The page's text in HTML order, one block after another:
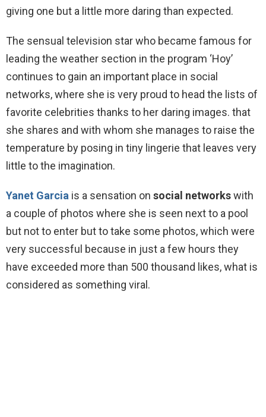
giving one but a little more daring than expected.
The sensual television star who became famous for
leading the weather section in the program ‘Hoy’
continues to gain an important place in social
networks, where she is very proud to head the lists of
favorite celebrities thanks to her daring images. that
she shares and with whom she manages to raise the
temperature by posing in tiny lingerie that leaves very
little to the imagination.
Yanet Garcia is a sensation on social networkswith
a couple of photos where she is seen next to a pool
but not to enter but to take some photos, which were
very successful because in just a few hours they
have exceeded more than 500 thousand likes, what is
considered as something viral.